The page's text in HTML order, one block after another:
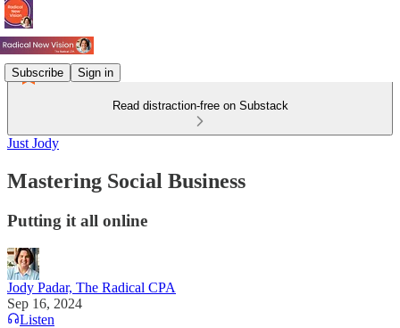
Subscribe Sign in
Read distraction-free on Substack
Just Jody
Mastering Social Business
Putting it all online
Jody Padar, The Radical CPA
Sep 16, 2024
Listen